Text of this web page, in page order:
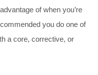
of when you’re
you do one of
a core, corrective, or